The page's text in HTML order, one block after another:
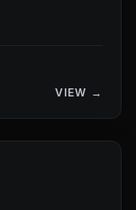
VIEW →
34photos